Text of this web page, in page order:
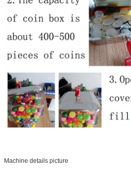
Machine details picture